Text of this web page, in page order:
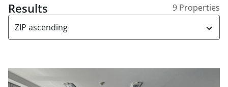
Results
9 Properties
ZIP ascending
link to page OC5 - Offices for rent in the Office Center